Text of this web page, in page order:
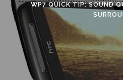
WP7 QUICK TIP: SOUND